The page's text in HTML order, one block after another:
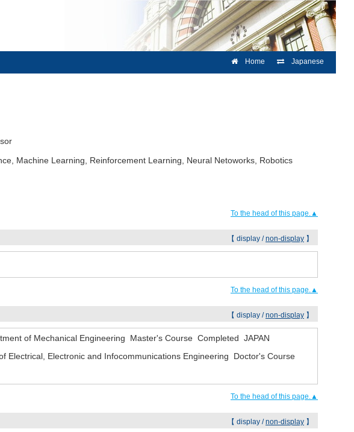
Home Japanese
Machine Learning, Reinforcement Learning, Neural Netoworks, Robotics
To the head of this page.▲
【 display /non-display 】
To the head of this page.▲
【 display /non-display 】
of Mechanical Engineering Master's Course Completed JAPAN
Electronic and Infocommunications Engineering Doctor's Course
To the head of this page.▲
【 display /non-display 】